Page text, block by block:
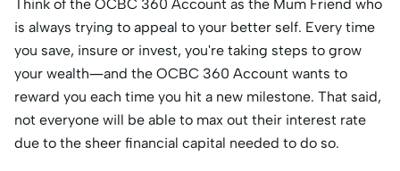
Think of the OCBC 360 Account as the Mum Friend who
is always trying to appeal to your better self. Every time
you save, insure or invest, you're taking steps to grow
your wealth—and the OCBC 360 Account wants to
reward you each time you hit a new milestone. That said,
not everyone will be able to max out their interest rate
due to the sheer financial capital needed to do so.